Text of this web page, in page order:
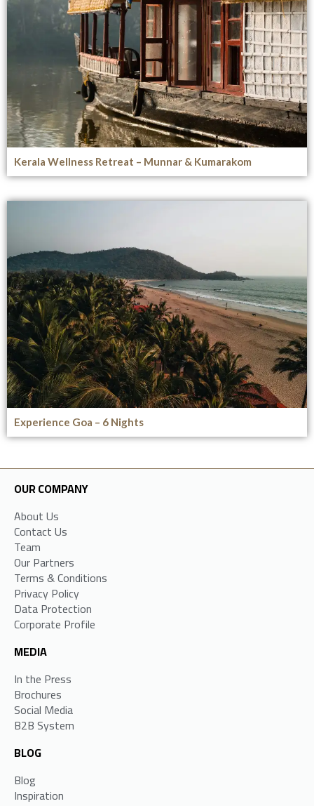
Kerala Wellness Retreat – Munnar & Kumarakom
Experience Goa – 6 Nights
OUR COMPANY
About Us
Contact Us
Team
Our Partners
Terms & Conditions
Privacy Policy
Data Protection
Corporate Profile
MEDIA
In the Press
Brochures
Social Media
B2B System
BLOG
Blog
Inspiration